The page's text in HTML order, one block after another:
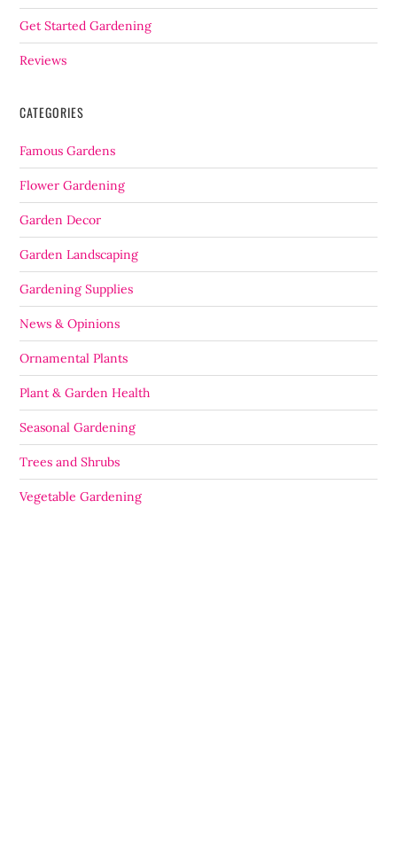
Get Started Gardening
Reviews
CATEGORIES
Famous Gardens
Flower Gardening
Garden Decor
Garden Landscaping
Gardening Supplies
News & Opinions
Ornamental Plants
Plant & Garden Health
Seasonal Gardening
Trees and Shrubs
Vegetable Gardening